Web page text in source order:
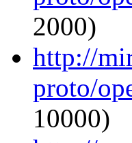
2000)
http://
proto/
10000)